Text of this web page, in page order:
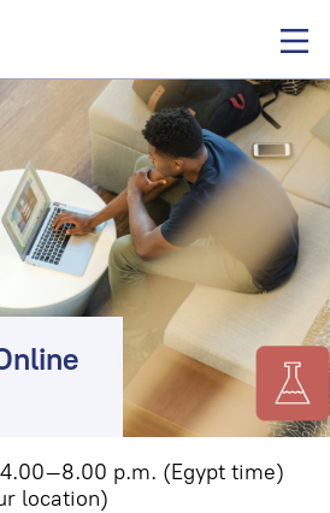
p.m. (Egypt time)
location)